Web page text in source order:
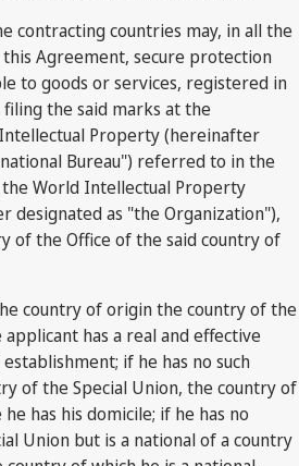
contracting countries may, in all the
Agreement, secure protection
to goods or services, registered in
the said marks at the
Property (hereinafter
Bureau") referred to in the
World Intellectual Property
designated as "the Organization"),
of the Office of the said country of
country of origin the country of the
has a real and effective
if he has no such
of the Special Union, the country of
has his domicile; if he has no
Union but is a national of a country